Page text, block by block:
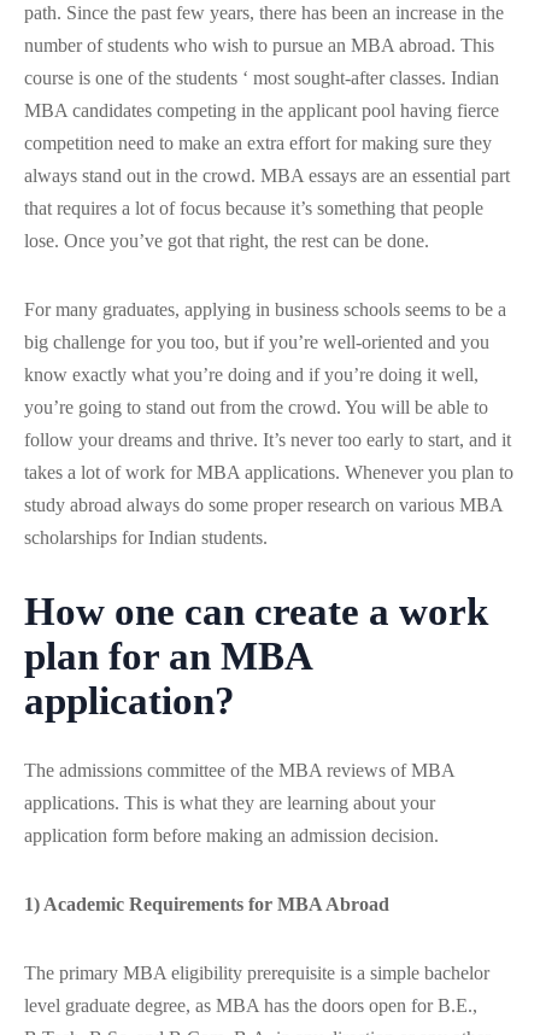
path. Since the past few years, there has been an increase in the
number of students who wish to pursue an MBA abroad. This
course is one of the students ‘ most sought-after classes. Indian
MBA candidates competing in the applicant pool having fierce
competition need to make an extra effort for making sure they
always stand out in the crowd. MBA essays are an essential part
that requires a lot of focus because it’s something that people
lose. Once you’ve got that right, the rest can be done.
For many graduates, applying in business schools seems to be a
big challenge for you too, but if you’re well-oriented and you
know exactly what you’re doing and if you’re doing it well,
you’re going to stand out from the crowd. You will be able to
follow your dreams and thrive. It’s never too early to start, and it
takes a lot of work for MBA applications. Whenever you plan to
study abroad always do some proper research on various MBA
scholarships for Indian students.
How one can create a work
plan for an MBA
application?
The admissions committee of the MBA reviews of MBA
applications. This is what they are learning about your
application form before making an admission decision.
1) Academic Requirements for MBA Abroad
The primary MBA eligibility prerequisite is a simple bachelor
level graduate degree, as MBA has the doors open for B.E.,